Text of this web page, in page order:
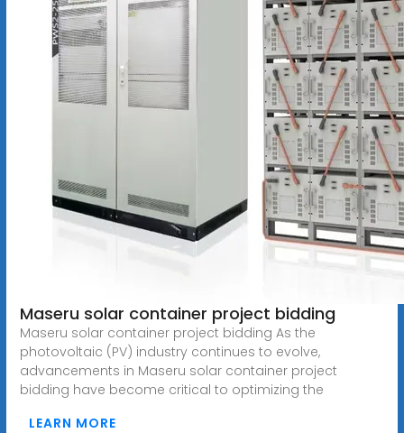
Maseru solar container project bidding
Maseru solar container project bidding As the
photovoltaic (PV) industry continues to evolve,
advancements in Maseru solar container project
bidding have become critical to optimizing the
LEARN MORE